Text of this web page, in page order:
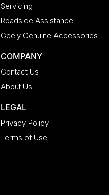
Servicing
Roadside Assistance
Geely Genuine Accessories
COMPANY
Contact Us
About Us
LEGAL
Privacy Policy
Terms of Use